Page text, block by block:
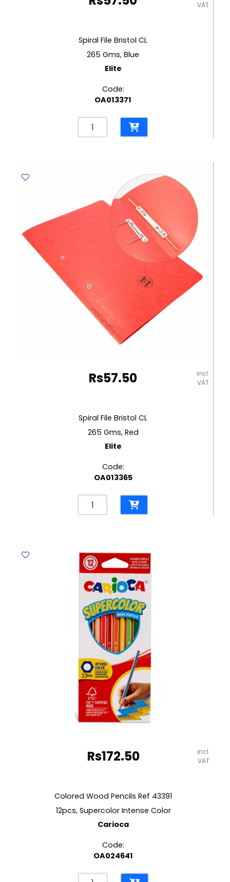
VAT
Spiral File Bristol CL
265 Gms, Blue
Elite
Code:
OA013371
Spiral
File
Elite
Rs57.50
incl.
VAT
Spiral File Bristol CL
265 Gms, Red
Elite
Code:
OA013365
Spiral
File
265
Gms,
Red
Elite
quantity
Rs172.50
incl.
VAT
Colored Wood Pencils Ref 43391
12pcs, Supercolor Intense Color
Carioca
Code:
OA024641
Colored